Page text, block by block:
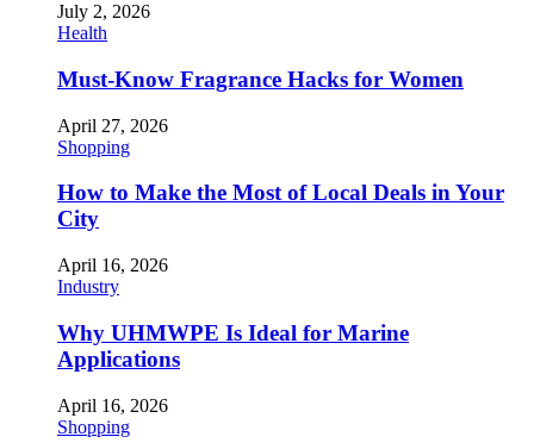
July 2, 2026
Health
Must-Know Fragrance Hacks for Women
April 27, 2026
Shopping
How to Make the Most of Local Deals in Your
City
April 16, 2026
Industry
Why UHMWPE Is Ideal for Marine
Applications
April 16, 2026
Shopping